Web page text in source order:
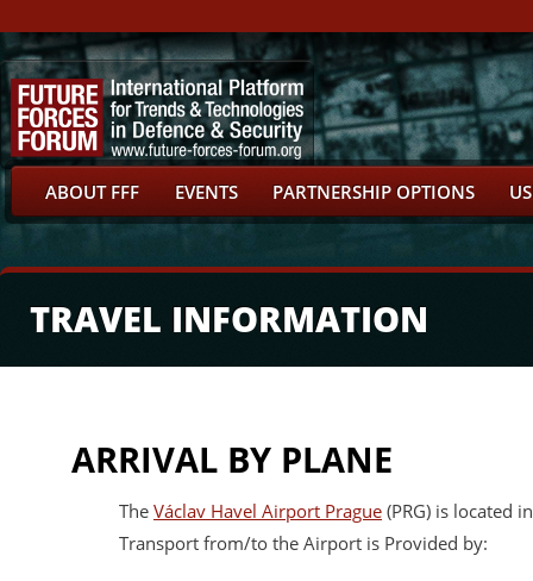
ABOUT FFF EVENTS PARTNERSHIP OPTIONS
TRAVEL INFORMATION
ARRIVAL BY PLANE
The Václav Havel Airport Prague (PRG) is located
Transport from/to the Airport is Provided by: